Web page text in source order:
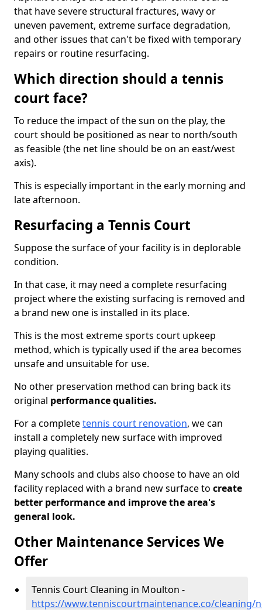
that have severe structural fractures, wavy or
uneven pavement, extreme surface degradation,
and other issues that can't be fixed with temporary
repairs or routine resurfacing.
Which direction should a tennis
court face?
To reduce the impact of the sun on the play, the
court should be positioned as near to north/south
as feasible (the net line should be on an east/west
axis).
This is especially important in the early morning and
late afternoon.
Resurfacing a Tennis Court
Suppose the surface of your facility is in deplorable
condition.
In that case, it may need a complete resurfacing
project where the existing surfacing is removed and
a brand new one is installed in its place.
This is the most extreme sports court upkeep
method, which is typically used if the area becomes
unsafe and unsuitable for use.
No other preservation method can bring back its
original performance qualities.
For a completetennis court renovation, we can
install a completely new surface with improved
playing qualities.
Many schools and clubs also choose to have an old
facility replaced with a brand new surface to create
better performance and improve the area's
general look.
Other Maintenance Services We
Offer
Tennis Court Cleaning in Moulton -
https://www.tenniscourtmaintenance.co/